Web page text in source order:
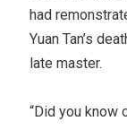
had
Yuan Tan’s
late master.
“Did you know